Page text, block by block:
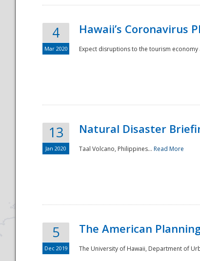
4
Mar 2020
Hawaii’s Coronavirus
Expect disruptions to the tourism
13
Jan 2020
Natural Disaster
Taal Volcano, Philippines... Read More
5
Dec 2019
The American
The University of Hawaii, Department of